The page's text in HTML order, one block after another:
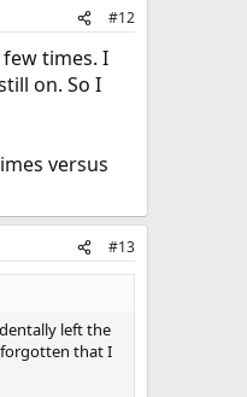
#12
times. I
on. So I
versus
#13
left the
forgotten that I